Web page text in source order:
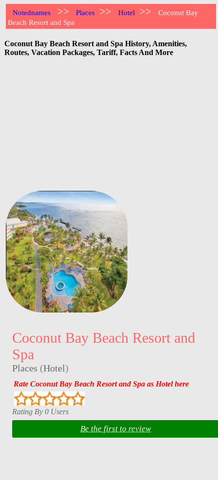
Notednames >> Places >> Hotel >>
Coconut Bay
Beach Resort and Spa
Coconut Bay Beach Resort and Spa History, Amenities,
Routes, Vacation Packages, Tariff, Facts And More
Coconut Bay Beach Resort and
Spa
Places (Hotel)
Rate Coconut Bay Beach Resort and Spa as Hotel here
Rating By 0 Users
Be the first to review